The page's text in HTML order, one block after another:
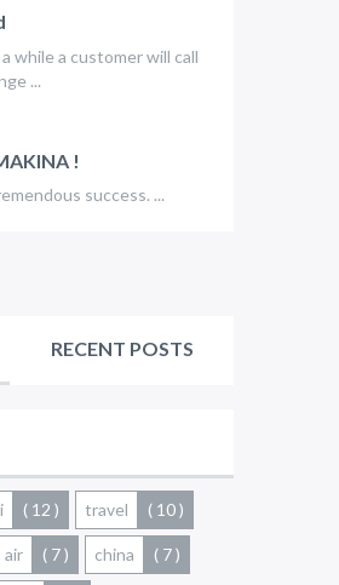
while a customer will call
...
!
success. ...
RECENT POSTS
( 12 ) travel ( 10 )
air ( 7 ) china ( 7 )